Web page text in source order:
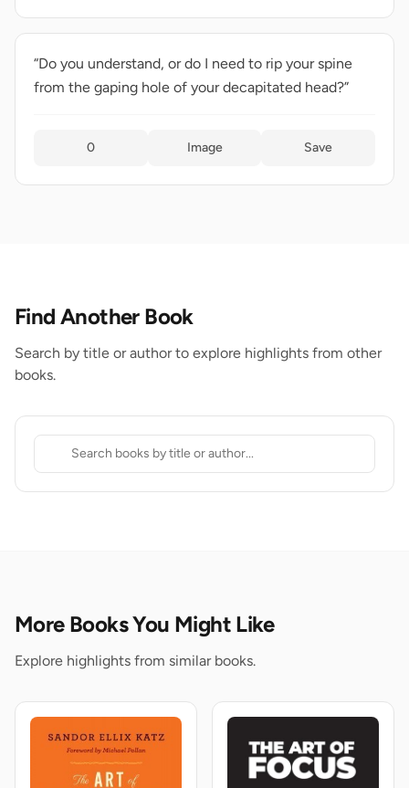
“Do you understand, or do I need to rip your spine
from the gaping hole of your decapitated head?”
0 Image Save
Find Another Book
Search by title or author to explore highlights from other
books.
More Books You Might Like
Explore highlights from similar books.